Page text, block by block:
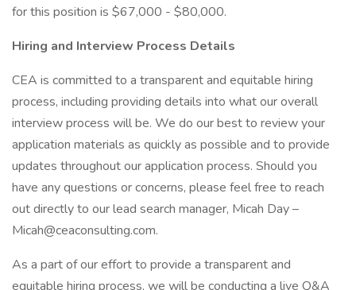
for this position is $67,000 - $80,000.
Hiring and Interview Process Details
CEA is committed to a transparent and equitable hiring
process, including providing details into what our overall
interview process will be. We do our best to review your
application materials as quickly as possible and to provide
updates throughout our application process. Should you
have any questions or concerns, please feel free to reach
out directly to our lead search manager, Micah Day –
Micah@ceaconsulting.com.
As a part of our effort to provide a transparent and
equitable hiring process, we will be conducting a live Q&A